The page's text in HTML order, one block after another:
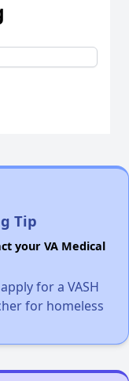
Tip
your VA Medical
for a VASH
for homeless